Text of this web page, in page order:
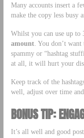
Many accounts insert a
make the copy less busy
Whilst you can use up to
amount. You don’t
spammy or “hashtag
at all, it will hurt your
Keep track of the
well, adjust over time and
BONUS TIP:
It’s all well and good